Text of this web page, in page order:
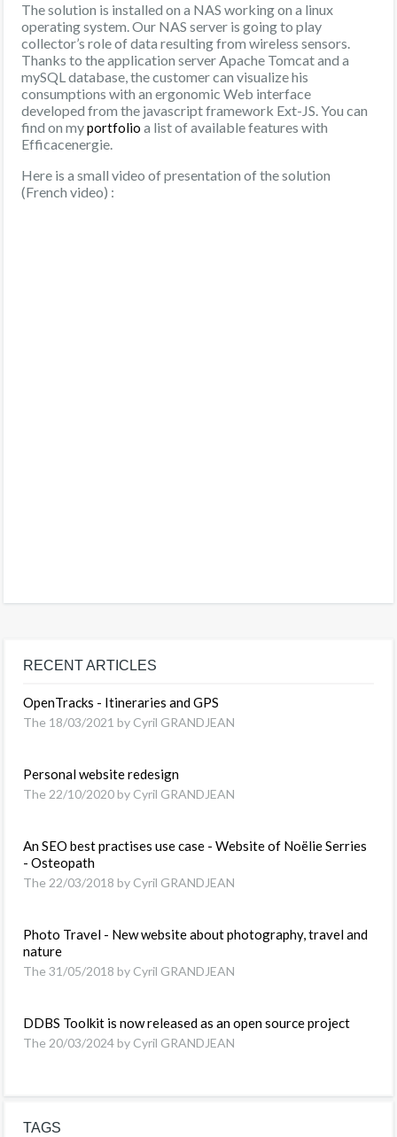
The solution is installed on a NAS working on a linux
operating system. Our NAS server is going to play
collector’s role of data resulting from wireless sensors.
Thanks to the application server Apache Tomcat and a
mySQL database, the customer can visualize his
consumptions with an ergonomic Web interface
developed from the javascript framework Ext-JS. You can
find on myportfolio a list of available features with
Efficacenergie.
Here is a small video of presentation of the solution
(French video) :
RECENT ARTICLES
OpenTracks - Itineraries and GPS
The 18/03/2021 by Cyril GRANDJEAN
Personal website redesign
The 22/10/2020 by Cyril GRANDJEAN
An SEO best practises use case - Website of Noëlie Serries
- Osteopath
The 22/03/2018 by Cyril GRANDJEAN
Photo Travel - New website about photography, travel and
nature
The 31/05/2018 by Cyril GRANDJEAN
DDBS Toolkit is now released as an open source project
The 20/03/2024 by Cyril GRANDJEAN
TAGS